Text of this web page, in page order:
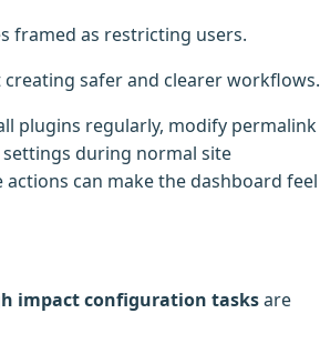
framed as restricting users.
safer and clearer workflows.
plugins regularly, modify permalink
during normal site
can make the dashboard feel
impact configuration tasksare